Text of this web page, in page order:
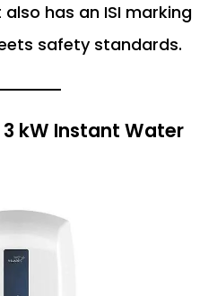
has an ISI marking
safety standards.
3 kW Instant Water